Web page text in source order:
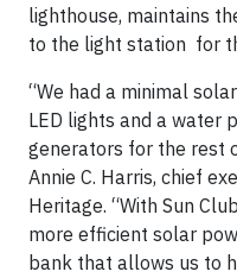
lighthouse, maintains
to the light station for
“We had a minimal
LED lights and a water
generators for the rest
Annie C. Harris, chief
Heritage. “With Sun
more efficient solar
bank that allows us to